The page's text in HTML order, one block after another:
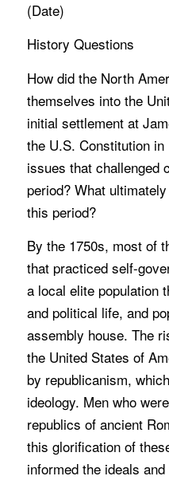
(Date)
History Questions
How did the North
themselves into the
initial settlement at
the U.S. Constitution
issues that challenged
period? What
this period?
By the 1750s, most of
that practiced self-
a local elite population
and political life, and
assembly house. The
the United States of
by republicanism,
ideology. Men who
republics of ancient
this glorification of
informed the ideals